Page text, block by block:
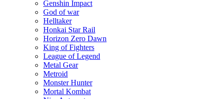
Genshin Impact
God of war
Helltaker
Honkai Star Rail
Horizon Zero Dawn
King of Fighters
League of Legend
Metal Gear
Metroid
Monster Hunter
Mortal Kombat